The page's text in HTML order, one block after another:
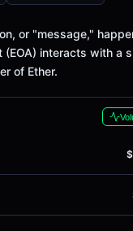
or "message,"
(EOA) interacts with a
of Ether.